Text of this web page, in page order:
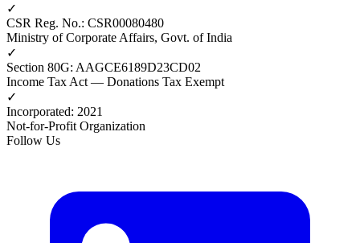
✓
CSR Reg. No.: CSR00080480
Ministry of Corporate Affairs, Govt. of India
✓
Section 80G: AAGCE6189D23CD02
Income Tax Act — Donations Tax Exempt
✓
Incorporated: 2021
Not-for-Profit Organization
Follow Us